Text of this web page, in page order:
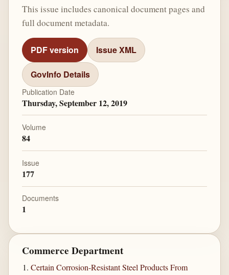
This issue includes canonical document pages and
full document metadata.
PDF version Issue XML
GovInfo Details
Publication Date
Thursday, September 12, 2019
Volume
84
Issue
177
Documents
1
Commerce Department
Certain Corrosion-Resistant Steel Products From